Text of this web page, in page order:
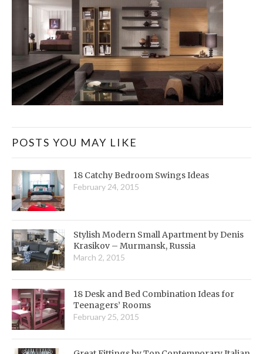
POSTS YOU MAY LIKE
18 Catchy Bedroom Swings Ideas
February 24, 2015
Stylish Modern Small Apartment by Denis
Krasikov – Murmansk, Russia
March 2, 2015
18 Desk and Bed Combination Ideas for
Teenagers’ Rooms
February 25, 2015